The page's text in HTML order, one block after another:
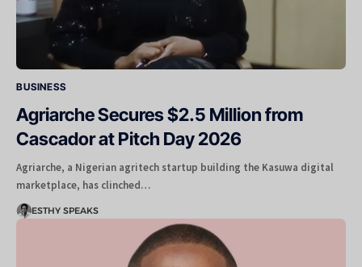
BUSINESS
Agriarche Secures $2.5 Million from
Cascador at Pitch Day 2026
Agriarche, a Nigerian agritech startup building the Kasuwa digital
marketplace, has clinched…
ESTHY SPEAKS